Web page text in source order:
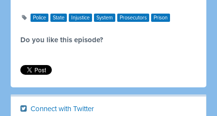
Police State Injustice System Prosecutors Prison
Do you like this episode?
Connect with Twitter